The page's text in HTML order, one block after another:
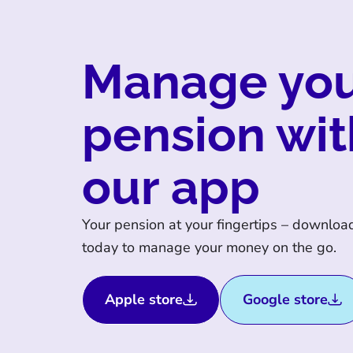
Manage
pension
our app
Your pension at your fingertips –
today to manage your money on the go.
Apple store Google store